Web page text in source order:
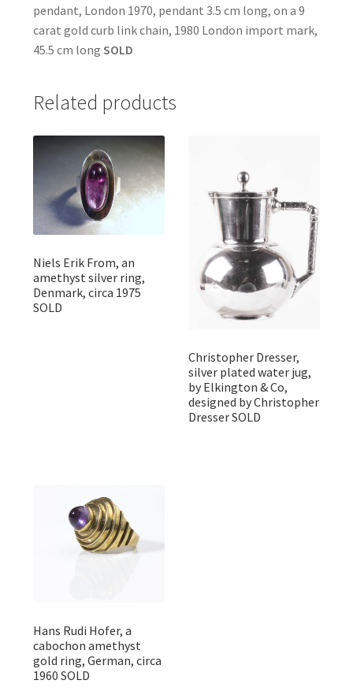
pendant, London 1970, pendant 3.5 cm long, on a 9
carat gold curb link chain, 1980 London import mark,
45.5 cm long SOLD
Related products
Niels Erik From, an
amethyst silver ring,
Denmark, circa 1975
SOLD
Christopher Dresser,
silver plated water jug,
by Elkington & Co,
designed by Christopher
Dresser SOLD
Hans Rudi Hofer, a
cabochon amethyst
gold ring, German, circa
1960 SOLD